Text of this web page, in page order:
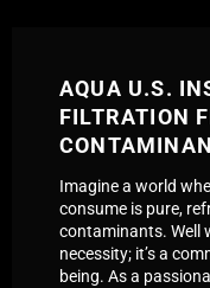
AQUA U.S.
FILTRATION
Imagine a world
consume is pure,
contaminants. Well
necessity; it’s a
being. As a